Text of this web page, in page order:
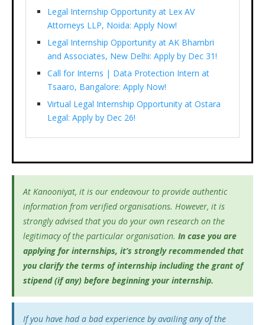
Legal Internship Opportunity at Lex AV
Attorneys LLP, Noida: Apply Now!
Legal Internship Opportunity at AK Bhambri
and Associates, New Delhi: Apply by Dec 31!
Call for Interns | Data Protection Intern at
Tsaaro, Bangalore: Apply Now!
Virtual Legal Internship Opportunity at Ostara
Legal: Apply by Dec 26!
At Kanooniyat, it is our endeavour to provide authentic
information from verified organisations. However, it is
strongly advised that you do your own research on the
legitimacy of the particular organisation. In case you are
applying for internships, it’s strongly recommended that
you clarify the terms of internship including the grant of
stipend (if any) before beginning your internship.
If you have had a bad experience by availing any of the